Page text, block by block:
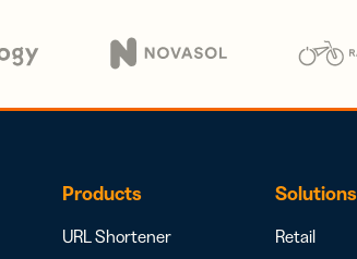
Products
URL Shortener
Solutions
Retail